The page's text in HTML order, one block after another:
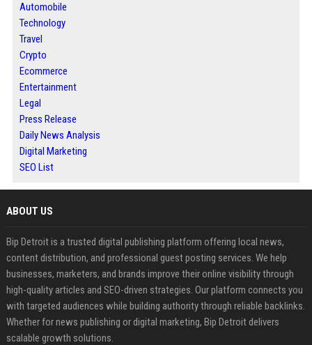
Automobile
Technology
Travel
Crypto
Ecommerce
Entertainment
Legal
Press Release
Daily News Analysis
Digital Marketing
SEO List
ABOUT US
Bip Detroit is a trusted digital publishing platform offering local news,
content distribution, and professional guest posting services. We help
businesses, marketers, and brands improve their online visibility through
high-quality articles and SEO-driven strategies. Our platform connects you
with targeted audiences while building authority through reliable backlinks.
Whether for news publishing or digital marketing, Bip Detroit delivers
scalable growth solutions.